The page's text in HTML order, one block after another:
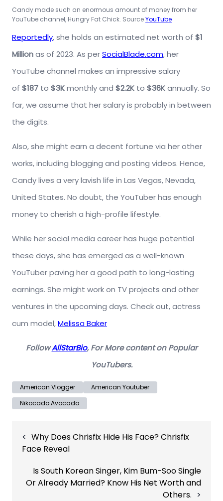
Candy made such an enormous amount of money from her
YouTube channel, Hungry Fat Chick. SourceYouTube
Reportedly, she holds an estimated net worth of $1
Millionas of 2023. As perSocialBlade.com, her
YouTube channel makes an impressive salary
of $187 to $3Kmonthly and $2.2K to $36Kannually. So
far, we assume that her salary is probably in between
the digits.
Also, she might earn a decent fortune via her other
works, including blogging and posting videos. Hence,
Candy lives a very lavish life in Las Vegas, Nevada,
United States. No doubt, the YouTuber has enough
money to cherish a high-profile lifestyle.
While her social media career has huge potential
these days, she has emerged as a well-known
YouTuber paving her a good path to long-lasting
earnings. She might work on TV projects and other
ventures in the upcoming days. Check out, actress
cum model,Melissa Baker
FollowAllStarBio, For More content on Popular
YouTubers.
American Vlogger
American Youtuber
Nikocado Avocado
navigation
Why Does Chrisfix Hide His Face? Chrisfix
Face Reveal
Is South Korean Singer, Kim Bum-Soo Single
Or Already Married? Know His Net Worth and
Others.